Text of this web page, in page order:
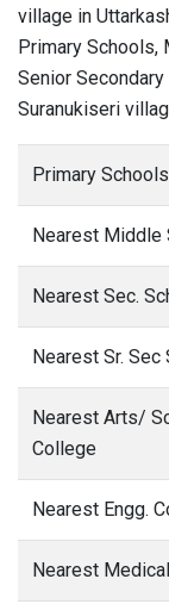
village in
Primary Schools,
Senior
Suranukiseri
Primary
Nearest Middle
Nearest Sec.
Nearest Sr.
Nearest Arts/
College
Nearest Engg.
Nearest